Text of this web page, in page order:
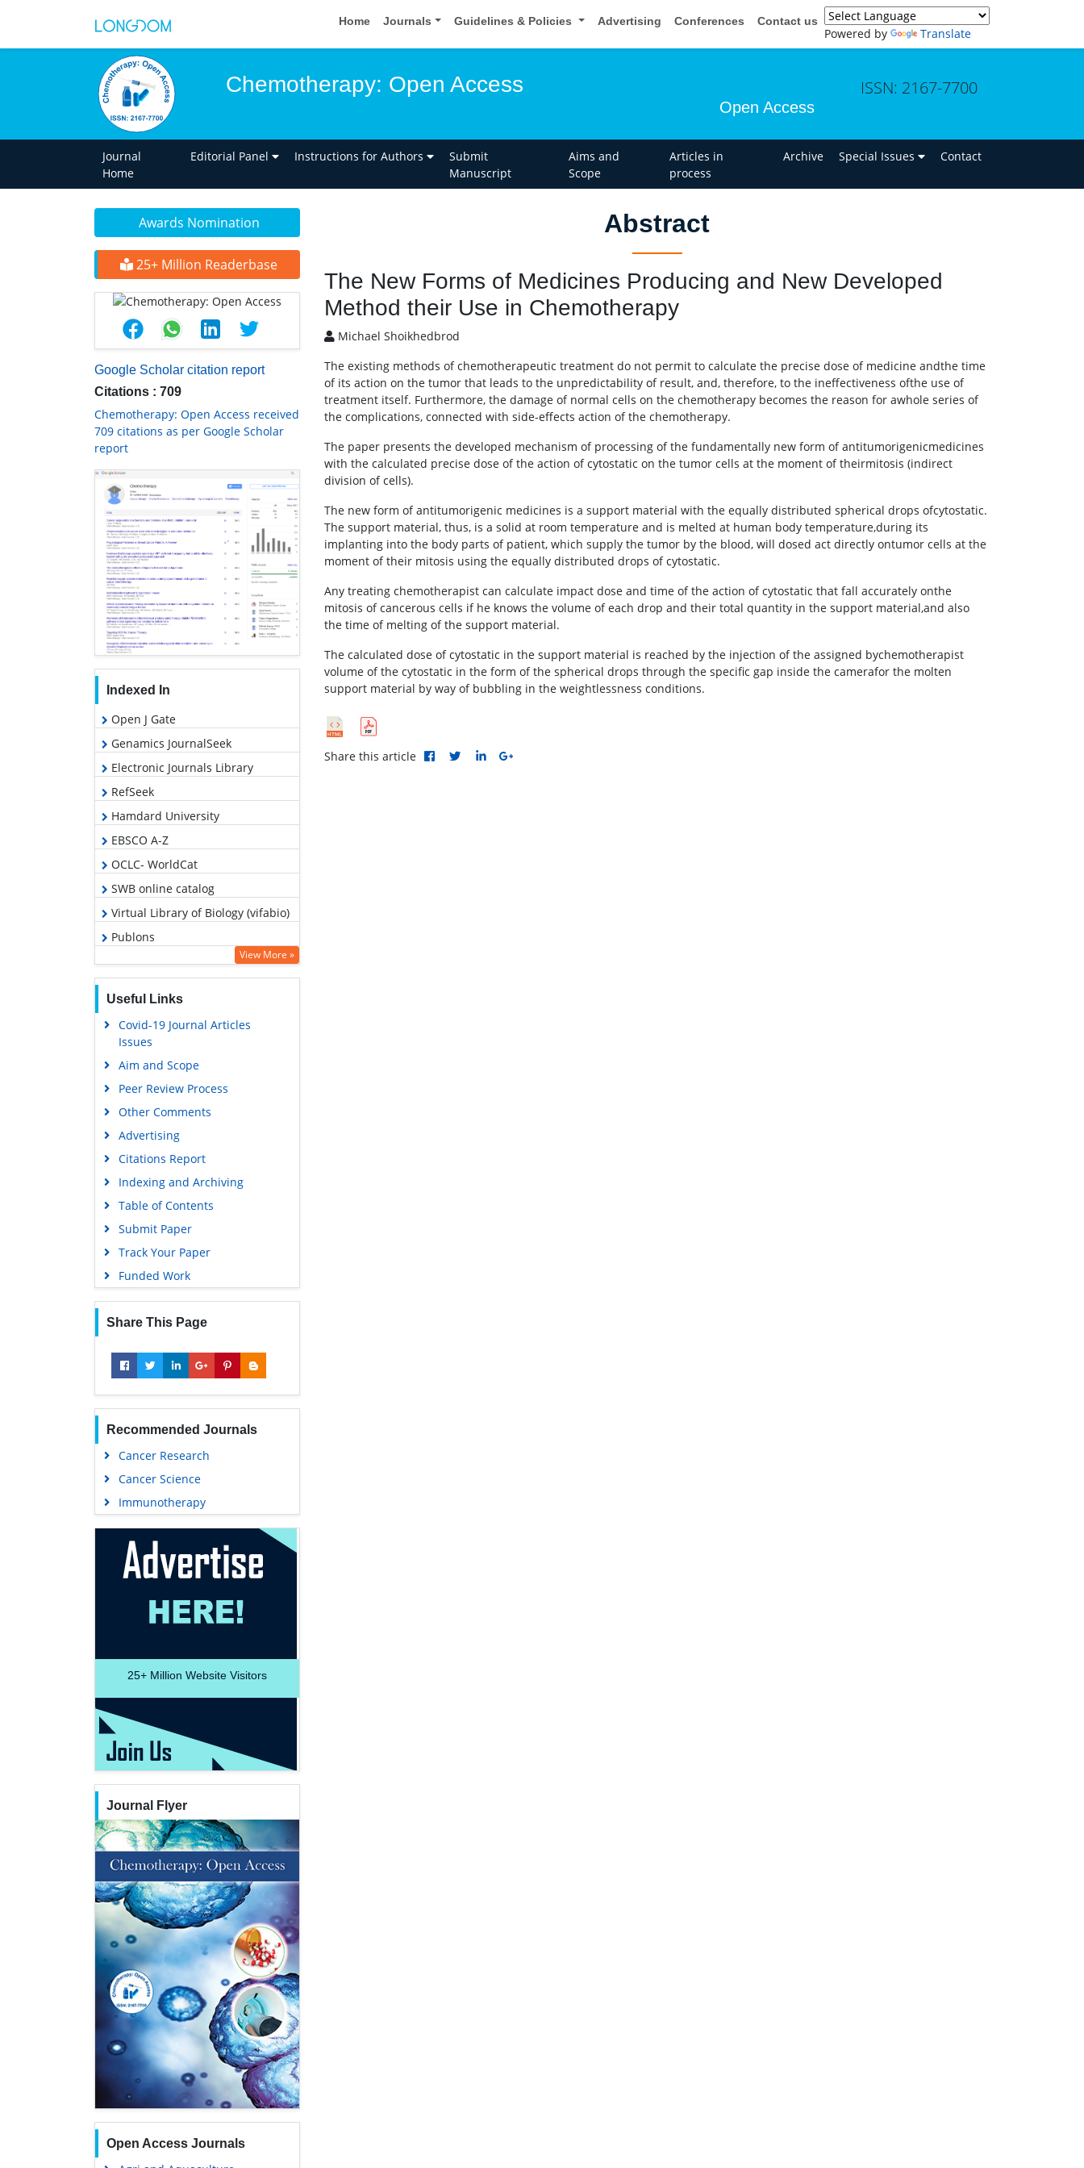
Home Journals Guidelines & Policies Advertising Conferences Contact us
Powered by Translate
Chemotherapy: Open Access
Open Access
ISSN: 2167-7700
Journal
Home
Editorial Panel Instructions for Authors
Submit
Manuscript
Aims and
Scope
Articles in
process
Archive Special Issues Contact
Awards Nomination
25+ Million Readerbase
Google Scholar citation report
Citations : 709
Chemotherapy: Open Access received
709 citations as per Google Scholar
report
Indexed In
Open J Gate
Genamics JournalSeek
Electronic Journals Library
RefSeek
Hamdard University
EBSCO A-Z
OCLC- WorldCat
SWB online catalog
Virtual Library of Biology (vifabio)
Publons
Geneva Foundation for Medical
Education and Research
Euro Pub
Google Scholar
View More »
Useful Links
Covid-19 Journal Articles
Issues
Aim and Scope
Peer Review Process
Other Comments
Advertising
Citations Report
Indexing and Archiving
Table of Contents
Submit Paper
Track Your Paper
Funded Work
Share This Page
Recommended Journals
Cancer Research
Cancer Science
Immunotherapy
25+ Million Website Visitors
Journal Flyer
Open Access Journals
Abstract
The New Forms of Medicines Producing and New Developed
Method their Use in Chemotherapy
Michael Shoikhedbrod
The existing methods of chemotherapeutic treatment do not permit to calculate the precise dose of medicine andthe time
of its action on the tumor that leads to the unpredictability of result, and, therefore, to the ineffectiveness ofthe use of
treatment itself. Furthermore, the damage of normal cells on the chemotherapy becomes the reason for awhole series of
the complications, connected with side-effects action of the chemotherapy.
The paper presents the developed mechanism of processing of the fundamentally new form of antitumorigenicmedicines
with the calculated precise dose of the action of cytostatic on the tumor cells at the moment of theirmitosis (indirect
division of cells).
The new form of antitumorigenic medicines is a support material with the equally distributed spherical drops ofcytostatic.
The support material, thus, is a solid at room temperature and is melted at human body temperature,during its
implanting into the body parts of patient, which supply the tumor by the blood, will dosed act directly ontumor cells at the
moment of their mitosis using the equally distributed drops of cytostatic.
Any treating chemotherapist can calculate impact dose and time of the action of cytostatic that fall accurately onthe
mitosis of cancerous cells if he knows the volume of each drop and their total quantity in the support material,and also
the time of melting of the support material.
The calculated dose of cytostatic in the support material is reached by the injection of the assigned bychemotherapist
volume of the cytostatic in the form of the spherical drops through the specific gap inside the camerafor the molten
support material by way of bubbling in the weightlessness conditions.
Share this article